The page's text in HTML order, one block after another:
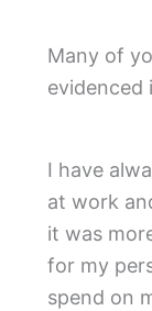
Many of
evidenced
I have
at work
it was
for my
spend on